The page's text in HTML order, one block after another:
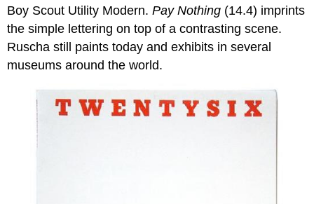
Boy Scout Utility Modern.Pay Nothing (14.4) imprints
the simple lettering on top of a contrasting scene.
Ruscha still paints today and exhibits in several
museums around the world.